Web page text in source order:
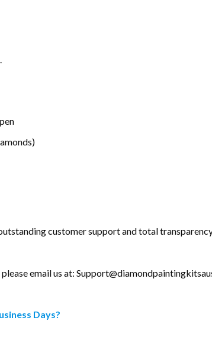
customer support and total
email us at:
Days?